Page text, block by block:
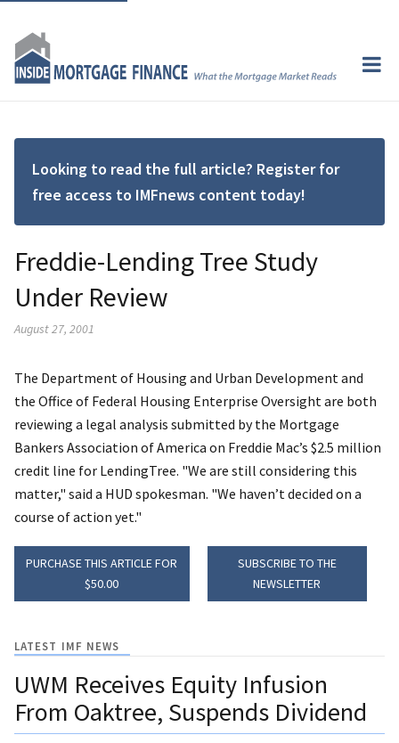
Looking to read the full article? Register for
free access to IMFnews content today!
Freddie-Lending Tree Study
Under Review
August 27, 2001
The Department of Housing and Urban Development and
the Office of Federal Housing Enterprise Oversight are both
reviewing a legal analysis submitted by the Mortgage
Bankers Association of America on Freddie Mac’s $2.5 million
credit line for LendingTree. "We are still considering this
matter," said a HUD spokesman. "We haven’t decided on a
course of action yet."
PURCHASE THIS ARTICLE FOR
$50.00
SUBSCRIBE TO THE
NEWSLETTER
LATEST IMF NEWS
UWM Receives Equity Infusion
From Oaktree, Suspends Dividend